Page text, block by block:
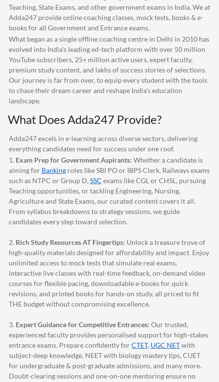
Teaching, State Exams, and other government exams in India. We at
Adda247 provide online coaching classes, mock tests, books & e-
books for all Government and Entrance exams.
What began as a single offline coaching centre in Delhi in 2010 has
evolved into India's leading ed-tech platform with over 50 million
YouTube subscribers, 25+ million active users, expert faculty,
premium study content, and lakhs of success stories of selections.
Our journey is far from over, to equip every student with the tools
to chase their dream career and reshape India's education
landscape.
What DoesAdda247 Provide?
Adda247excels in e-learning across diverse sectors, delivering
everything candidates need for success under one roof.
1. Exam Prep for Government Aspirants: Whether a candidate is
aiming for Banking roles like SBI PO or IBPS Clerk, Railways exams
such as NTPC or Group D, SSC exams like CGL or CHSL, pursuing
Teaching opportunities, or tackling Engineering, Nursing,
Agriculture and State Exams, our curated content covers it all.
From syllabus breakdowns to strategy sessions, we guide
candidates every step toward selection.
2. Rich Study Resources AT Fingertips: Unlock a treasure trove of
high-quality materials designed for affordability and impact. Enjoy
unlimited access to mock tests that simulate real exams,
interactive live classes with real-time feedback, on-demand video
courses for flexible pacing, downloadable e-books for quick
revisions, and printed books for hands-on study, all priced to fit
THE budget without compromising excellence.
3. Expert Guidance for Competitive Entrances: Our trusted,
experienced faculty provides personalised support for high-stakes
entrance exams. Prepare confidently forCTET, UGC NETwith
subject-deep knowledge, NEET with biology mastery tips, CUET
for undergraduate & post-graduate admissions, and many more.
Doubt-clearing sessions and one-on-one mentoring ensure no